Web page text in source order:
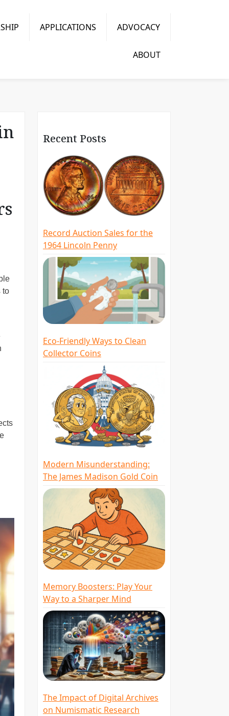
APPLICATIONS ADVOCACY
ABOUT
to
Recent Posts
Record Auction Sales for the
1964 Lincoln Penny
Eco-Friendly Ways to Clean
Collector Coins
Modern Misunderstanding:
The James Madison Gold Coin
Memory Boosters: Play Your
Way to a Sharper Mind
The Impact of Digital Archives
on Numismatic Research